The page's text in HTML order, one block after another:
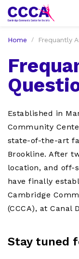
Home Frequantly
Established in
Community
state-of-the-art
Brookline. After
location, and off-
have finally
Cambridge
(CCCA), at Canal
Stay tuned